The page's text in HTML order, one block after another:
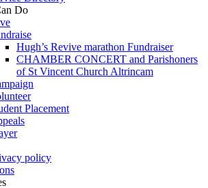
Do
Hugh’s Revive marathon Fundraiser
CHAMBER CONCERT and Parishoners
of St Vincent Church Altrincam
Placement
policy